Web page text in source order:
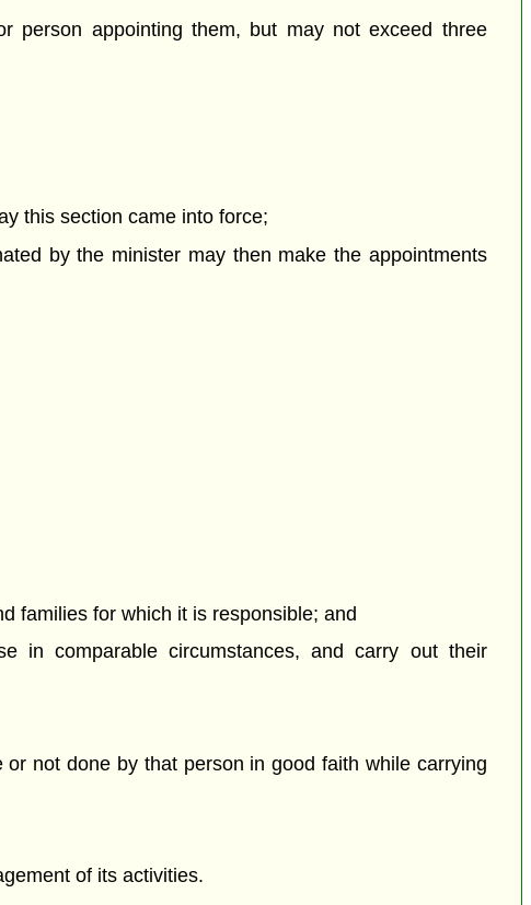
appointing them, but may not exceed three
this section came into force;
by the minister may then make the appointments
families for which it is responsible; and
in comparable circumstances, and carry out their
not done by that person in good faith while carrying
of its activities.